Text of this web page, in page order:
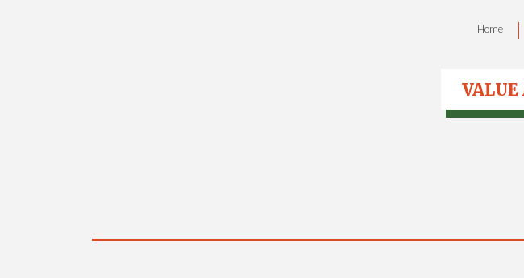
Home |
VALUE